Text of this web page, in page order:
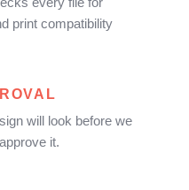
print compatibility
will look before we
it.